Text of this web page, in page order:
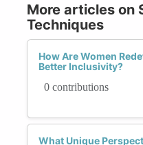
More articles on
Techniques
How Are Women
Better Inclusivity?
0 contributions
What Unique